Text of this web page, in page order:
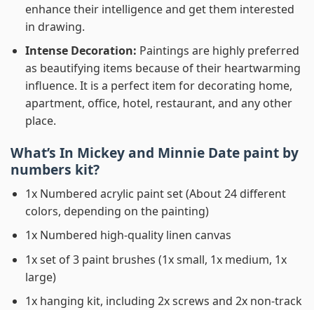
enhance their intelligence and get them interested
in drawing.
Intense Decoration: Paintings are highly preferred
as beautifying items because of their heartwarming
influence. It is a perfect item for decorating home,
apartment, office, hotel, restaurant, and any other
place.
What’s In Mickey and Minnie Date paint by
numbers kit?
1x Numbered acrylic paint set (About 24 different
colors, depending on the painting)
1x Numbered high-quality linen canvas
1x set of 3 paint brushes (1x small, 1x medium, 1x
large)
1x hanging kit, including 2x screws and 2x non-track